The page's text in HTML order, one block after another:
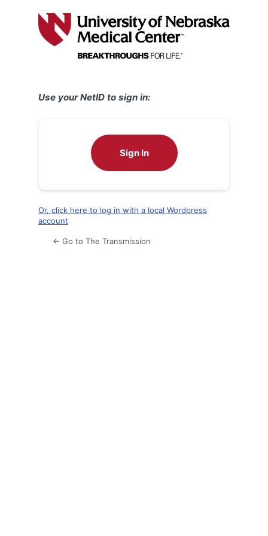
Use your NetID to sign in:
Sign In
Or, click here to log in with a local Wordpress
account
← Go to The Transmission